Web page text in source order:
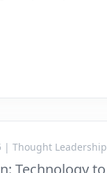
| Thought Leadership
Technology to